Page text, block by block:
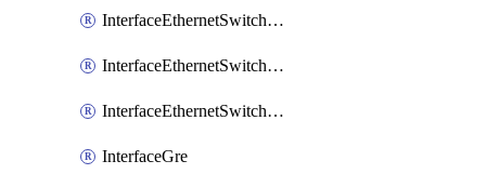
InterfaceEthernetSwitchPortIsolation
InterfaceEthernetSwitchRule
InterfaceEthernetSwitchVlan
InterfaceGre